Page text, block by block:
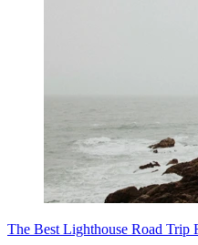
The Best Lighthouse Road Trip